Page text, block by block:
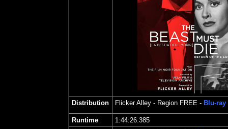
Distribution Flicker Alley - Region FREE - Blu-ray
Runtime 1:44:26.385